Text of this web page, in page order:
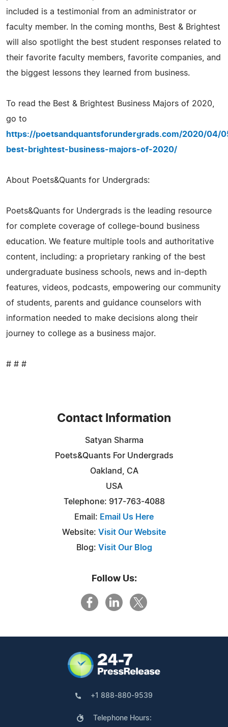
included is a testimonial from an administrator or
faculty member. In the coming months, Best & Brightest
will also spotlight the best student responses related to
their favorite faculty members, favorite companies, and
the biggest lessons they learned from business.
To read the Best & Brightest Business Majors of 2020,
go to
https://poetsandquantsforundergrads.com/2020/04/
best-brightest-business-majors-of-2020/
About Poets&Quants for Undergrads:
Poets&Quants for Undergrads is the leading resource
for complete coverage of college-bound business
education. We feature multiple tools and authoritative
content, including: a proprietary ranking of the best
undergraduate business schools, news and in-depth
features, videos, podcasts, empowering our community
of students, parents and guidance counselors with
information needed to make decisions along their
journey to college as a business major.
# # #
Contact Information
Satyan Sharma
Poets&Quants For Undergrads
Oakland, CA
USA
Telephone: 917-763-4088
Email: Email Us Here
Website: Visit Our Website
Blog: Visit Our Blog
Follow Us:
+1 888-880-9539
Telephone Hours: